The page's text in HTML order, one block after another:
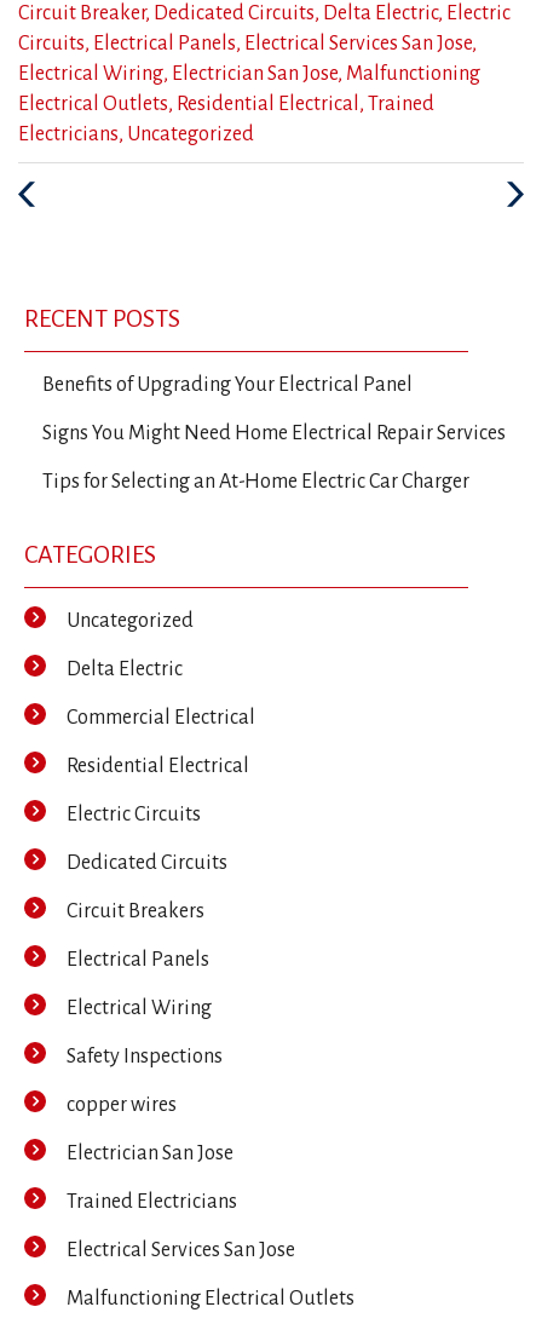
Categories
:
Circuit Breaker, Dedicated Circuits, Delta Electric, Electric
Circuits, Electrical Panels, Electrical Services San Jose,
Electrical Wiring, Electrician San Jose, Malfunctioning
Electrical Outlets, Residential Electrical ,
Trained
Electricians, Uncategorized
RECENT POSTS
Benefits of Upgrading Your Electrical Panel
Signs You Might Need Home Electrical Repair Services
Tips for Selecting an At-Home Electric Car Charger
CATEGORIES
Uncategorized
Delta Electric
Commercial Electrical
Residential Electrical
Electric Circuits
Dedicated Circuits
Circuit Breakers
Electrical Panels
Electrical Wiring
Safety Inspections
copper wires
Electrician San Jose
Trained Electricians
Electrical Services San Jose
Malfunctioning Electrical Outlets